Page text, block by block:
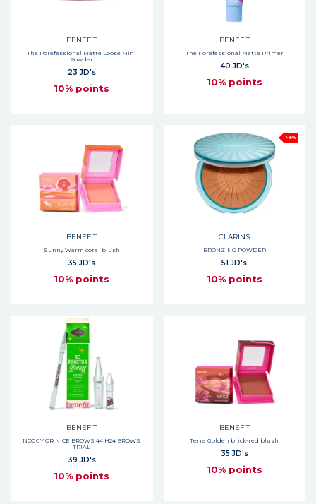
BENEFIT
The Porefessional Matte Loose Mini
Powder
23 JD's
10% points
BENEFIT
The Porefessional Matte Primer
40 JD's
10% points
BENEFIT
Sunny Warm coral blush
35 JD's
10% points
New
CLARINS
BRONZING POWDER
51 JD's
10% points
BENEFIT
NOGGY OR NICE BROWS 44 H24 BROWS
TRIAL
39 JD's
10% points
BENEFIT
Terra Golden brick-red blush
35 JD's
10% points